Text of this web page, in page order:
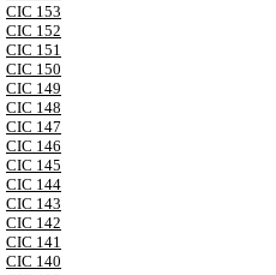
CIC 153
CIC 152
CIC 151
CIC 150
CIC 149
CIC 148
CIC 147
CIC 146
CIC 145
CIC 144
CIC 143
CIC 142
CIC 141
CIC 140